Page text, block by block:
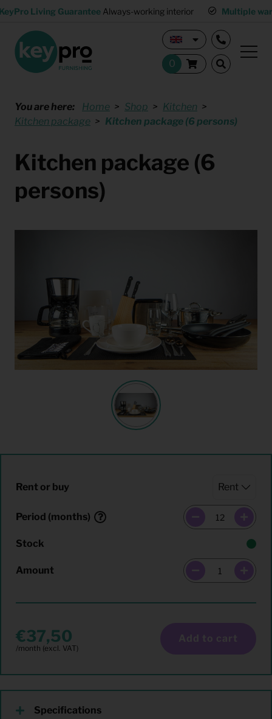
Living Guarantee Always-working interior Multiple
You are here: Home Shop
Kitchen
Kitchen package
Kitchen package (6 persons)
Kitchen package (6
persons)
Rent or buy
Period (months)
Stock
Amount
37,50 Add to cart
Specifications